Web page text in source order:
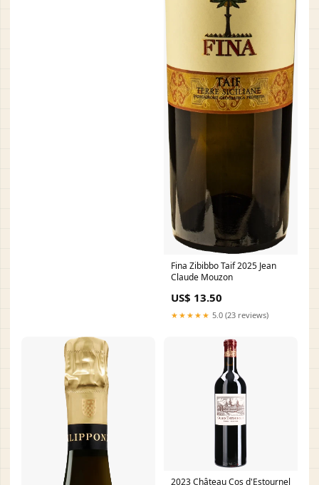
Fina Zibibbo Taif 2025 Jean
Claude Mouzon
US$ 13.50
★★★★★ 5.0 (23 reviews)
2023 Château Cos d'Estournel